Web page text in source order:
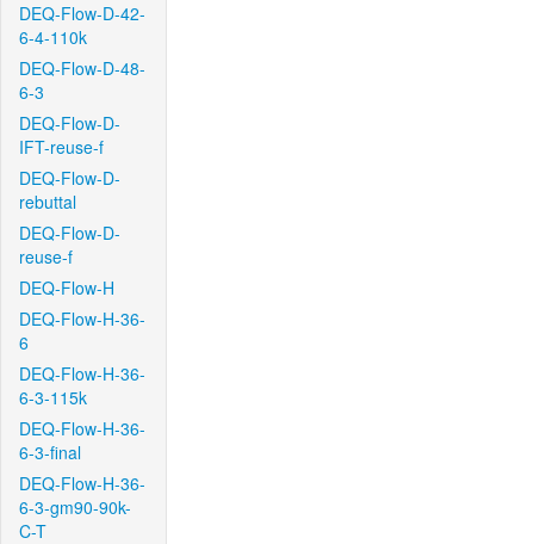
DEQ-Flow-D-42-
6-4-110k
DEQ-Flow-D-48-
6-3
DEQ-Flow-D-
IFT-reuse-f
DEQ-Flow-D-
rebuttal
DEQ-Flow-D-
reuse-f
DEQ-Flow-H
DEQ-Flow-H-36-
6
DEQ-Flow-H-36-
6-3-115k
DEQ-Flow-H-36-
6-3-final
DEQ-Flow-H-36-
6-3-gm90-90k-
C-T